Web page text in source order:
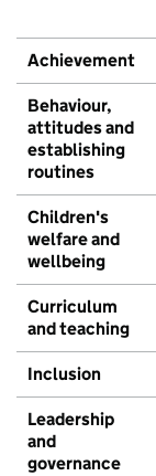
Achievement
Behaviour,
attitudes and
establishing
routines
Children's
welfare and
wellbeing
Curriculum
and teaching
Inclusion
Leadership
and
governance